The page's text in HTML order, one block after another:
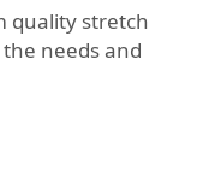
quality stretch
needs and